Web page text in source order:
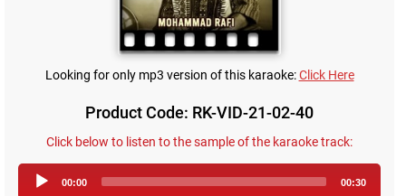
Looking for only mp3 version of this karaoke:Click Here
Product Code: RK-VID-21-02-40
Click below to listen to the sample of the karaoke track:
Player
00:00 00:30